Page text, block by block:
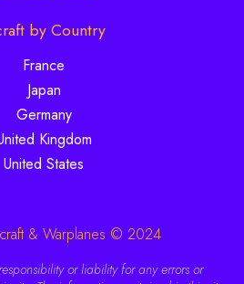
by Country
France
Japan
Germany
Kingdom
United States
& Warplanes © 2024
or liability for any errors or